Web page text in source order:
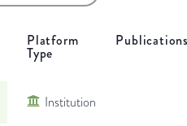
Platform
Type
Institution